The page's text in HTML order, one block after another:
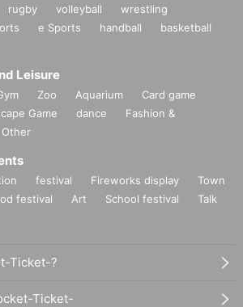
rugby volleyball
wrestling
e Sports handball
basketball
Leisure
Zoo Aquarium
Card game
Game dance
Fashion &
Other
festival Fireworks display
Town
festival Art School festival
Talk
Ticket-?
Ticket-